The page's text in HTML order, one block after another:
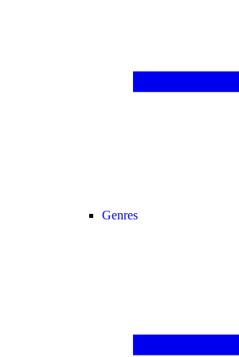
Genres